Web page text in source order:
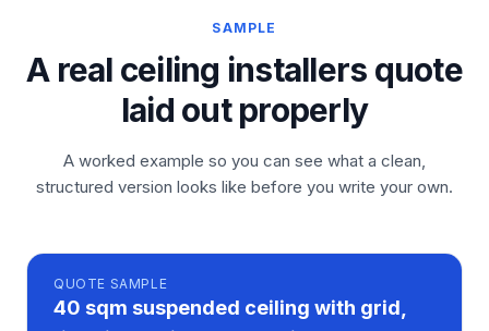
SAMPLE
A real ceiling installers quote
laid out properly
A worked example so you can see what a clean,
structured version looks like before you write your own.
QUOTE SAMPLE
40 sqm suspended ceiling with grid,